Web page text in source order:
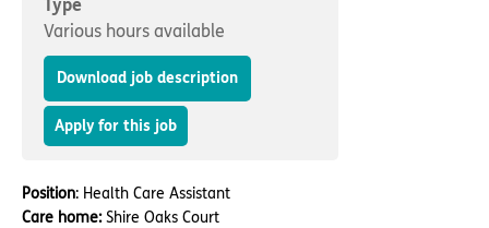
Type
Various hours available
Download job description
Apply for this job
Position: Health Care Assistant
Care home:Shire Oaks Court